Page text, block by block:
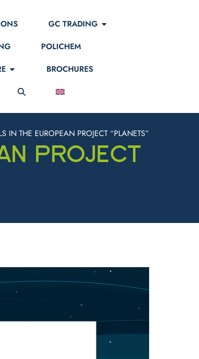
GC TRADING
POLICHEM
BROCHURES
IN THE EUROPEAN PROJECT “PLANETS”
PROJECT